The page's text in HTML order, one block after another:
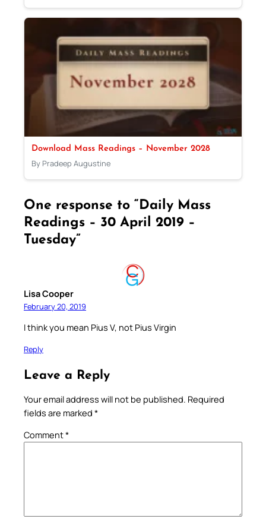
Download Mass Readings – November 2028
By Pradeep Augustine
One response to “Daily Mass
Readings – 30 April 2019 –
Tuesday”
Lisa Cooper
February 20, 2019
I think you mean Pius V, not Pius Virgin
Reply
Leave a Reply
Your email address will not be published. Required
fields are marked *
Comment*